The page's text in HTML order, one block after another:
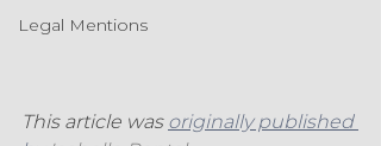
Legal Mentions
This article was originally published